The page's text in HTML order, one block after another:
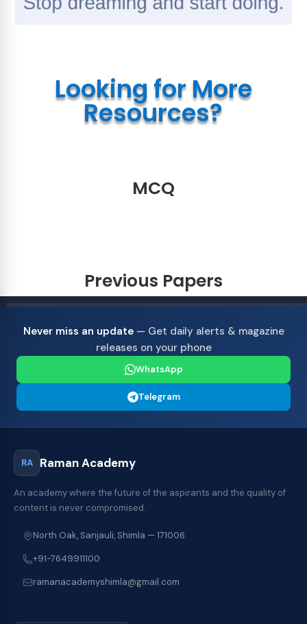
Looking for More
Resources?
MCQ
Previous Papers
Never miss an update— Get daily alerts & magazine
releases on your phone
WhatsApp
Telegram
RA Raman Academy
An academy where the future of the aspirants and the quality of
content is never compromised.
North Oak, Sanjauli, Shimla — 171006
+91-7649911100
ramanacademyshimla@gmail.com